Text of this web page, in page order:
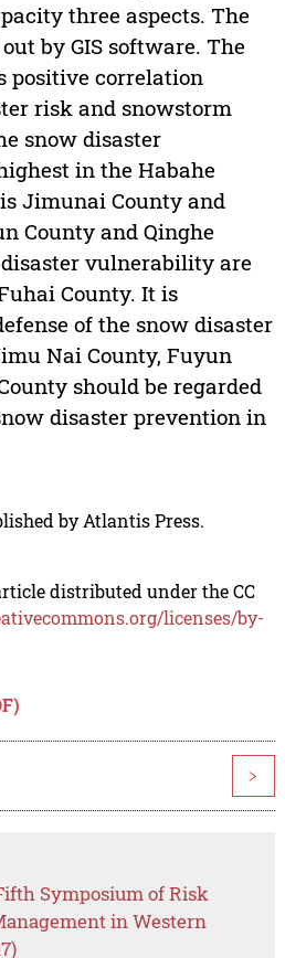
three aspects. The
by GIS software. The
positive correlation
risk and snowstorm
snow disaster
in the Habahe
Jimunai County and
County and Qinghe
vulnerability are
County. It is
of the snow disaster
Nai County, Fuyun
should be regarded
disaster prevention in
by Atlantis Press.
distributed under the CC
licenses/by-
>
Symposium of Risk
in Western